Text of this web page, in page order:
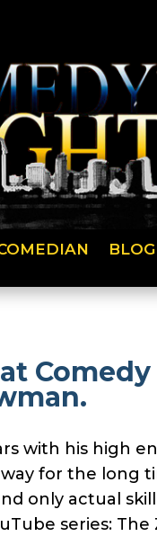
BLOG
Comedy
with his high
for the long
only actual
series: The